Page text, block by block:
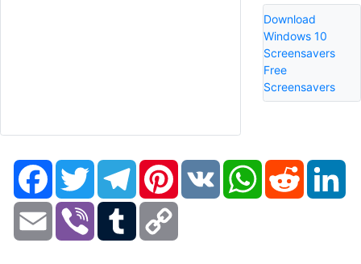
Download
Windows 10
Screensavers
Free
Screensavers
FacebookTwitter TelegramPinterestVK WhatsAppReddit
Email Viber Tumblr